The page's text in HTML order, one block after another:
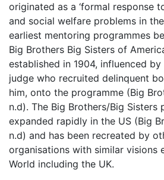
originated as a ‘formal response
and social welfare problems in
earliest mentoring programmes
Big Brothers Big Sisters of
established in 1904, influenced by
judge who recruited delinquent
him, onto the programme (Big
n.d). The Big Brothers/Big Sisters
expanded rapidly in the US (Big
n.d) and has been recreated by
organisations with similar visions
World including the UK.